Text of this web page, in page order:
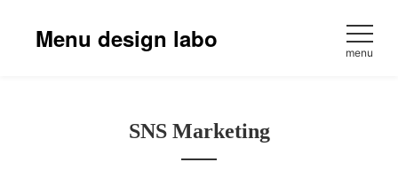
contentMenu design labo menu
SNS Marketing